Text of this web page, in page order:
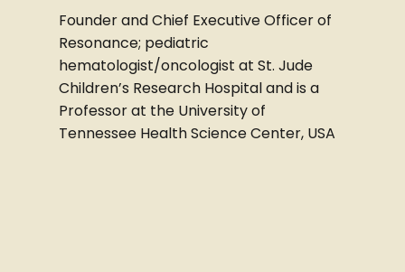
Founder and Chief Executive Officer of
Resonance; pediatric
hematologist/oncologist at St. Jude
Children’s Research Hospital and is a
Professor at the University of
Tennessee Health Science Center, USA